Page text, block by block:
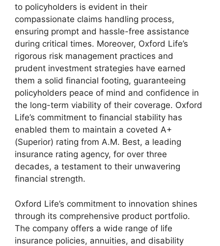
to policyholders is evident in their
compassionate claims handling process,
ensuring prompt and hassle-free assistance
during critical times. Moreover, Oxford Life’s
rigorous risk management practices and
prudent investment strategies have earned
them a solid financial footing, guaranteeing
policyholders peace of mind and confidence in
the long-term viability of their coverage. Oxford
Life’s commitment to financial stability has
enabled them to maintain a coveted A+
(Superior) rating from A.M. Best, a leading
insurance rating agency, for over three
decades, a testament to their unwavering
financial strength.
Oxford Life’s commitment to innovation shines
through its comprehensive product portfolio.
The company offers a wide range of life
insurance policies, annuities, and disability